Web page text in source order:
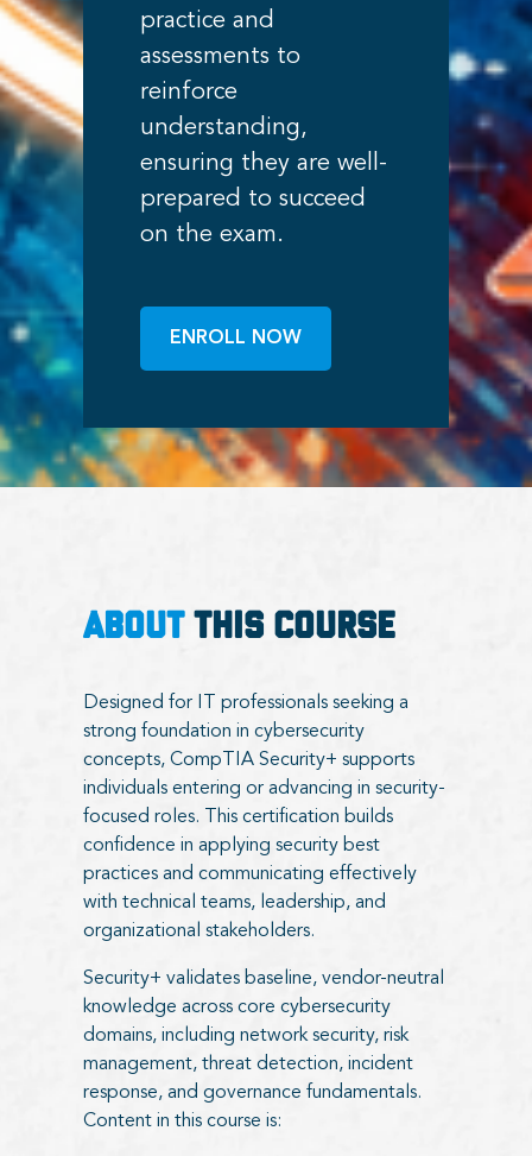
practice and
assessments to
reinforce
understanding,
ensuring they are well-
prepared to succeed
on the exam.
ENROLL NOW
ABOUTTHIS COURSE
Designed for IT professionals seeking a
strong foundation in cybersecurity
concepts, CompTIA Security+ supports
individuals entering or advancing in security-
focused roles. This certification builds
confidence in applying security best
practices and communicating effectively
with technical teams, leadership, and
organizational stakeholders.
Security+ validates baseline, vendor-neutral
knowledge across core cybersecurity
domains, including network security, risk
management, threat detection, incident
response, and governance fundamentals.
Content in this course is: